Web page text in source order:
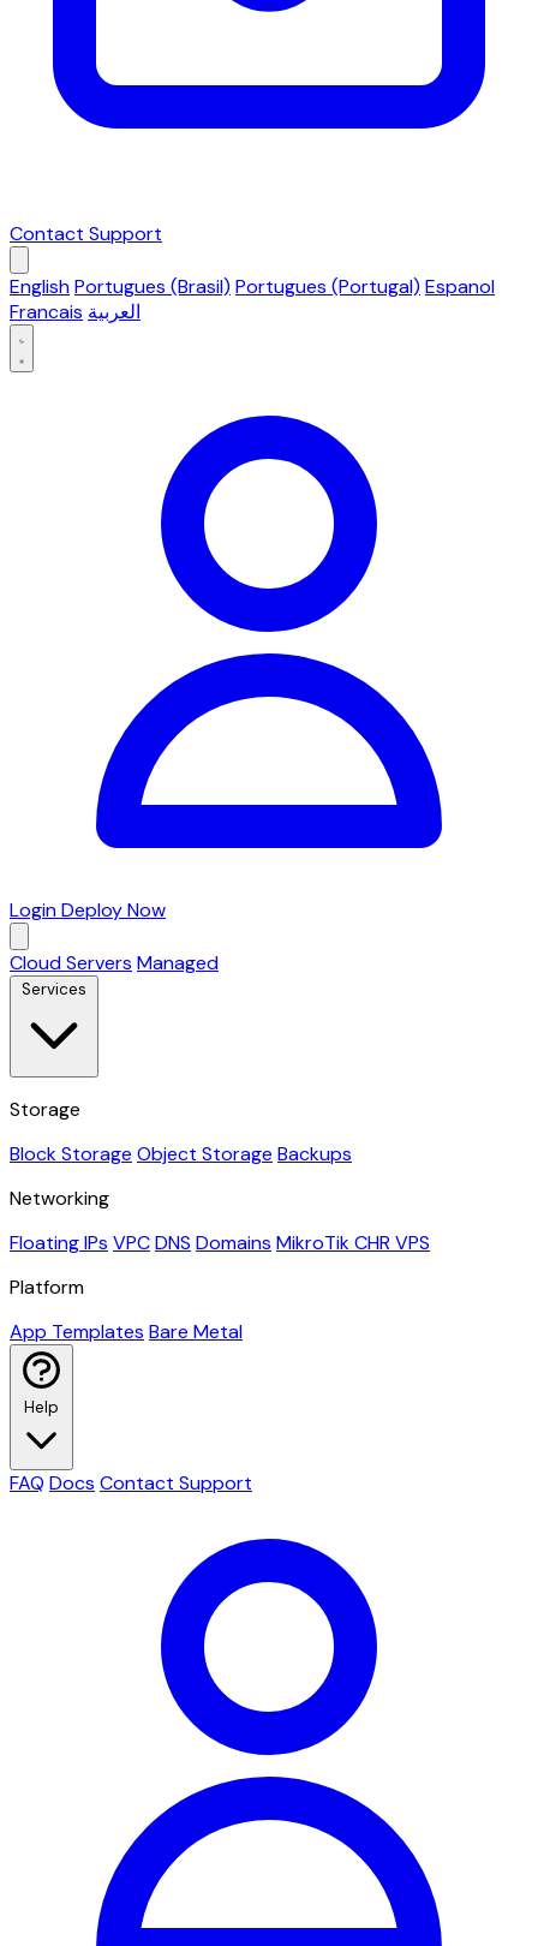
Contact Support
EnglishPortugues (Brasil) Portugues (Portugal) Espanol
Francais العربية
LoginDeploy Now
Cloud Servers Managed
Services
Storage
Block Storage Object Storage Backups
Networking
Floating IPs VPCDNS Domains MikroTik CHR VPS
Platform
App Templates Bare Metal
Help
FAQ Docs Contact Support